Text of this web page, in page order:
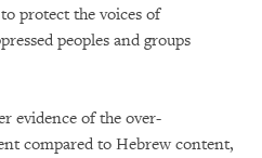
protect the voices of
peoples and groups
evidence of the over-
compared to Hebrew content,